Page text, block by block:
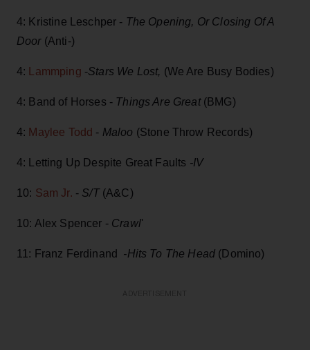
4: Kristine Leschper - The Opening, Or Closing Of A
Door(Anti-)
4: Lammping -Stars We Lost, (We Are Busy Bodies)
4: Band of Horses - Things Are Great (BMG)
4: Maylee Todd - Maloo (Stone Throw Records)
4: Letting Up Despite Great Faults -IV
10: Sam Jr. - S/T(A&C)
10: Alex Spencer - Crawl'
11: Franz Ferdinand -Hits To The Head (Domino)